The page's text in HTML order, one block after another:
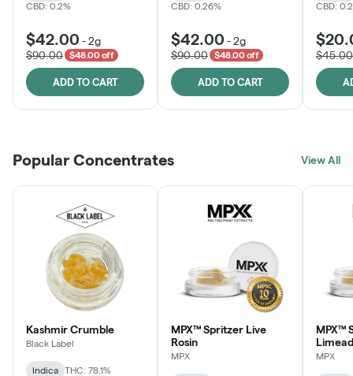
CBD: 0.2%
$42.00 -2g
$90.00
$48.00 off
ADD TO CART
CBD: 0.26%
$42.00 -2g
$90.00
$48.00 off
ADD TO CART
CBD:
$45.00
Popular Concentrates View All
Kashmir Crumble
Black Label
Indica THC: 78.1%
MPX™ Spritzer Live
Rosin
MPX
MPX™
MPX